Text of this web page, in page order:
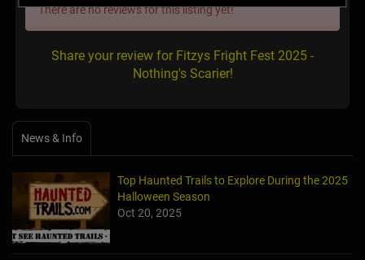
There are no reviews for this listing yet!
Share your review for Fitzys Fright Fest 2025 -
Nothing's Scarier!
News & Info
Top Haunted Trails to Explore During the 2025
Halloween Season
Oct 20, 2025